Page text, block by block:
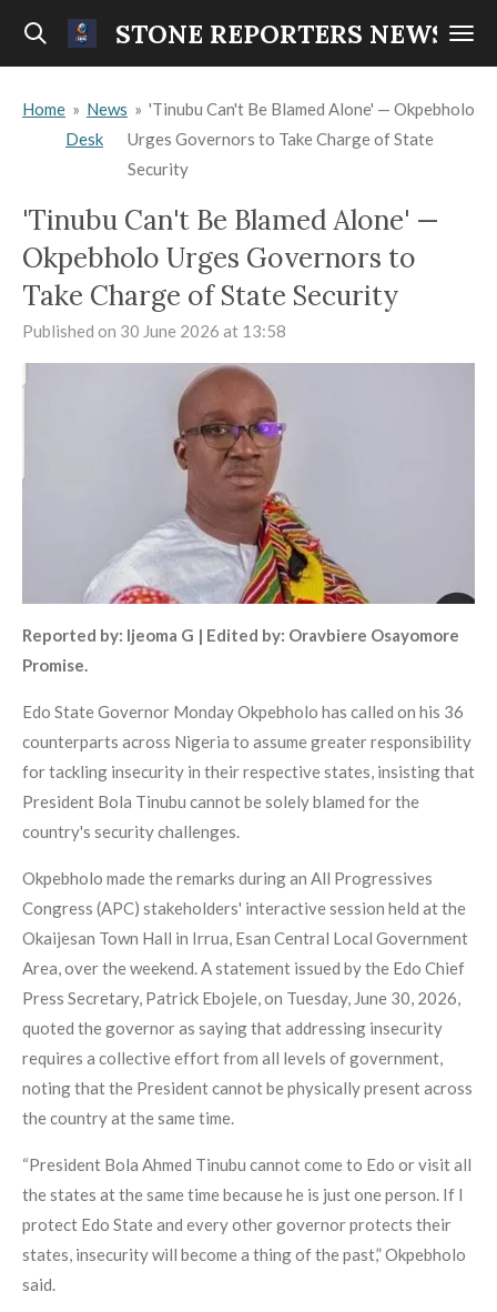
Skip
content
STONE REPORTERS NEWS
Home » News
Desk
» 'Tinubu Can't Be Blamed Alone' — Okpebholo
Urges Governors to Take Charge of State
Security
'Tinubu Can't Be Blamed Alone' —
Okpebholo Urges Governors to
Take Charge of State Security
Published on 30 June 2026 at 13:58
Reported by: Ijeoma G | Edited by: Oravbiere Osayomore
Promise.
Edo State Governor Monday Okpebholo has called on his 36
counterparts across Nigeria to assume greater responsibility
for tackling insecurity in their respective states, insisting that
President Bola Tinubu cannot be solely blamed for the
country's security challenges.
Okpebholo made the remarks during an All Progressives
Congress (APC) stakeholders' interactive session held at the
Okaijesan Town Hall in Irrua, Esan Central Local Government
Area, over the weekend. A statement issued by the Edo Chief
Press Secretary, Patrick Ebojele, on Tuesday, June 30, 2026,
quoted the governor as saying that addressing insecurity
requires a collective effort from all levels of government,
noting that the President cannot be physically present across
the country at the same time.
“President Bola Ahmed Tinubu cannot come to Edo or visit all
the states at the same time because he is just one person. If I
protect Edo State and every other governor protects their
states, insecurity will become a thing of the past,” Okpebholo
said.